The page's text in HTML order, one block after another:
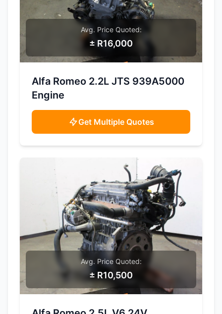
SAMPLE IMAGE
Avg. Price Quoted:
± R16,000
Alfa Romeo 2.2L JTS 939A5000
Engine
Get Multiple Quotes
Avg. Price Quoted:
± R10,500